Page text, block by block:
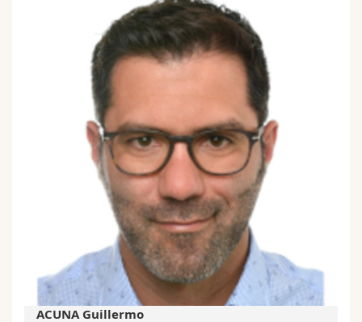
ACUNA Guillermo